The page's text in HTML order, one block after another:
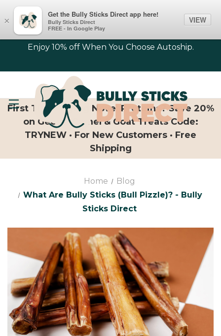
Enjoy 10% off When You Choose Autoship.
First Time Trying Novel Proteins? Save 20%
on Geese, Camel & Goat Treats Code:
TRYNEW · For New Customers · Free
Shipping
Home
Blog
What Are Bully Sticks (bull Pizzle)? - Bully
Sticks Direct
×
Get the Bully Sticks Direct app here!
Bully Sticks Direct
FREE - In Google Play
VIEW